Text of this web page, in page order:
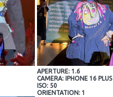
APERTURE: 1.6
CAMERA: IPHONE 16 PLUS
ISO: 50
ORIENTATION: 1